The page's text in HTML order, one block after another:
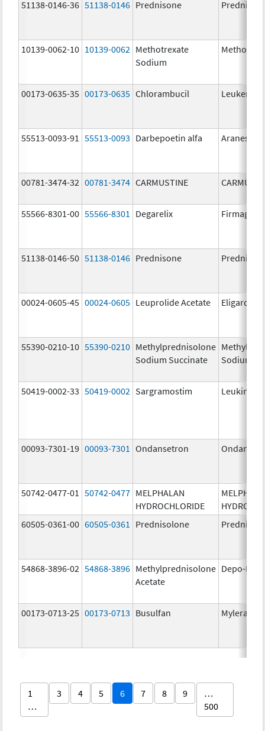
51138-0146-36 51138-0146 Prednisone
10139-0062-10 10139-0062 Methotrexate
Sodium
00173-0635-35 00173-0635 Chlorambucil Leukeran
55513-0093-91 55513-0093 Darbepoetin alfa Aranesp
00781-3474-32 00781-3474 CARMUSTINE
55566-8301-00 55566-8301 Degarelix Firmagon
51138-0146-50 51138-0146 Prednisone
00024-0605-45 00024-0605 Leuprolide Acetate Eligard
55390-0210-10 55390-0210 Methylprednisolone
Sodium Succinate
Sodium
50419-0002-33 50419-0002 Sargramostim Leukine
00093-7301-19 00093-7301 Ondansetron
50742-0477-01 50742-0477 MELPHALAN
HYDROCHLORIDE
60505-0361-00 60505-0361 Prednisolone
54868-3896-02 54868-3896 Methylprednisolone
Acetate
Depo-
00173-0713-25 00173-0713 Busulfan Myleran
1
…
3 4 5 6 7 8 9
…
500